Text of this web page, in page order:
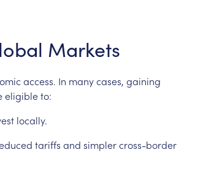
Markets
access. In manycases, gaining
eligibleto:
locally.
tariffs and simplercross-border